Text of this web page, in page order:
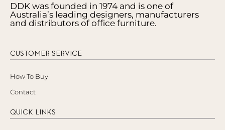
DDK was founded in 1974 and is one of
Australia’s leading designers, manufacturers
and distributors of office furniture.
CUSTOMER SERVICE
How To Buy
Contact
QUICK LINKS